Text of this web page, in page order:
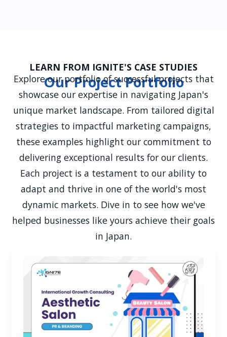
LEARN FROM IGNITE'S CASE STUDIES
Our Project Portfolio
Explore our portfolio of successful projects that
showcase our expertise in navigating Japan's
unique market landscape. From tailored digital
strategies to impactful marketing campaigns,
these examples highlight our commitment to
delivering exceptional results for our clients.
Each project is a testament to our ability to
adapt and thrive in one of the world's most
dynamic markets. Dive in to see how we've
helped businesses like yours achieve their goals
in Japan.